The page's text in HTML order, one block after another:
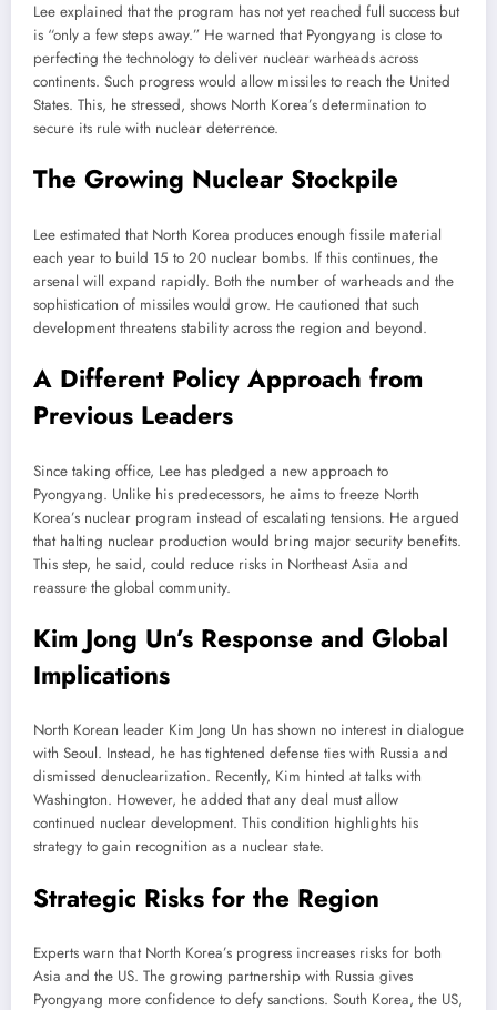
Lee explained that the program has not yet reached full success but
is “only a few steps away.” He warned that Pyongyang is close to
perfecting the technology to deliver nuclear warheads across
continents. Such progress would allow missiles to reach the United
States. This, he stressed, shows North Korea’s determination to
secure its rule with nuclear deterrence.
The Growing Nuclear Stockpile
Lee estimated that North Korea produces enough fissile material
each year to build 15 to 20 nuclear bombs. If this continues, the
arsenal will expand rapidly. Both the number of warheads and the
sophistication of missiles would grow. He cautioned that such
development threatens stability across the region and beyond.
A Different Policy Approach from
Previous Leaders
Since taking office, Lee has pledged a new approach to
Pyongyang. Unlike his predecessors, he aims to freeze North
Korea’s nuclear program instead of escalating tensions. He argued
that halting nuclear production would bring major security benefits.
This step, he said, could reduce risks in Northeast Asia and
reassure the global community.
Kim Jong Un’s Response and Global
Implications
North Korean leader Kim Jong Un has shown no interest in dialogue
with Seoul. Instead, he has tightened defense ties with Russia and
dismissed denuclearization. Recently, Kim hinted at talks with
Washington. However, he added that any deal must allow
continued nuclear development. This condition highlights his
strategy to gain recognition as a nuclear state.
Strategic Risks for the Region
Experts warn that North Korea’s progress increases risks for both
Asia and the US. The growing partnership with Russia gives
Pyongyang more confidence to defy sanctions. South Korea, the US,